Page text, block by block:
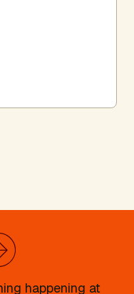
happening at